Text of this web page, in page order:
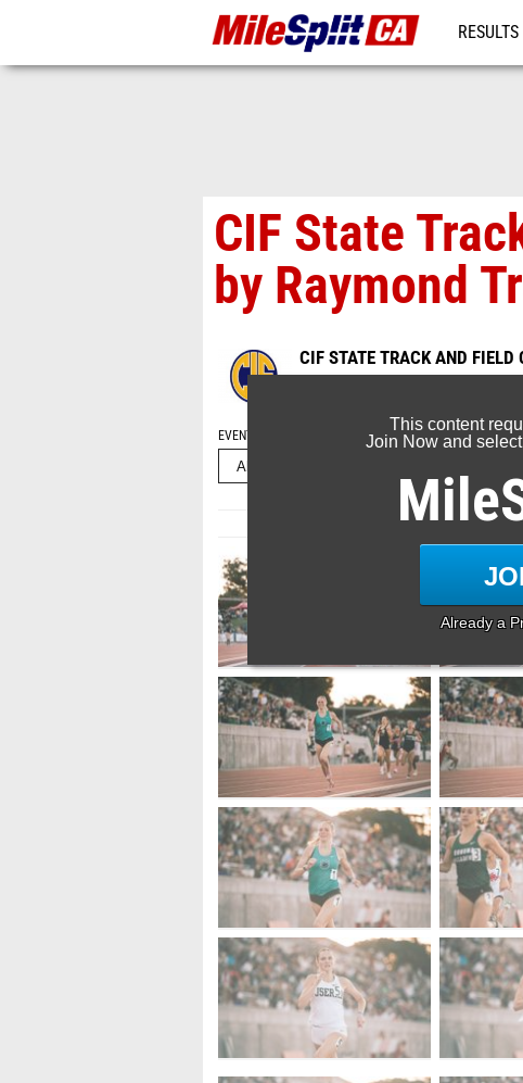
RESULTS
CIF State
by Raymond
CIF STATE TRACK AND
Jun 1, 2026
EVENT FOLDERS
Page
This content
Join Now and
Already a